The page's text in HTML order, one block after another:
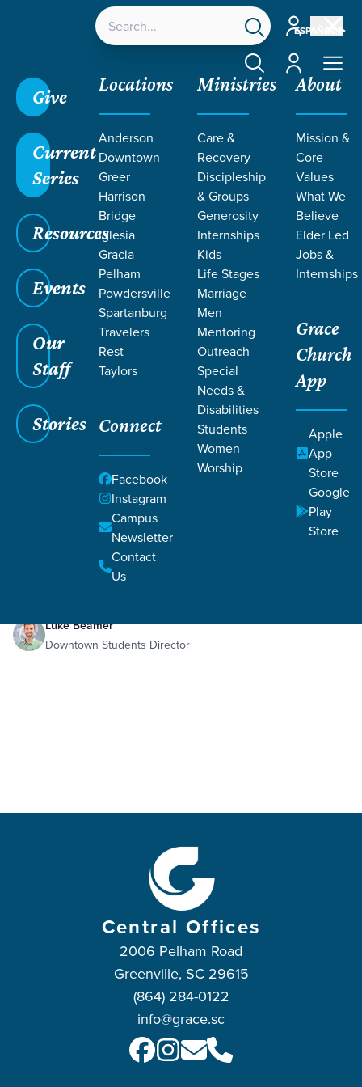
ESPAÑOL
Account
Account
Give
Current
Series
Resources
Events
Our
Staff
Stories
Locations
Anderson
Downtown
Greer
Harrison
Bridge
Iglesia
Gracia
Pelham
Powdersville
Spartanburg
Travelers
Rest
Taylors
Connect
Facebook
Instagram
Campus
Newsletter
Contact
Us
Ministries
Care &
Recovery
Discipleship
& Groups
Generosity
Internships
Kids
Life Stages
Marriage
Men
Mentoring
Outreach
Special
Needs &
Disabilities
Students
Women
Worship
About
Mission &
Core
Values
What We
Believe
Elder Led
Jobs &
Internships
Grace
Church
App
Apple
App
Store
Google
Play
Store
/24Seven/The Church Week 3
Luke Beamer
Downtown Students Director
Central Offices
2006 Pelham Road
Greenville, SC 29615
(864) 284-0122
info@grace.sc